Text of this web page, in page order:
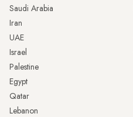
Saudi Arabia
Iran
UAE
Israel
Palestine
Egypt
Qatar
Lebanon